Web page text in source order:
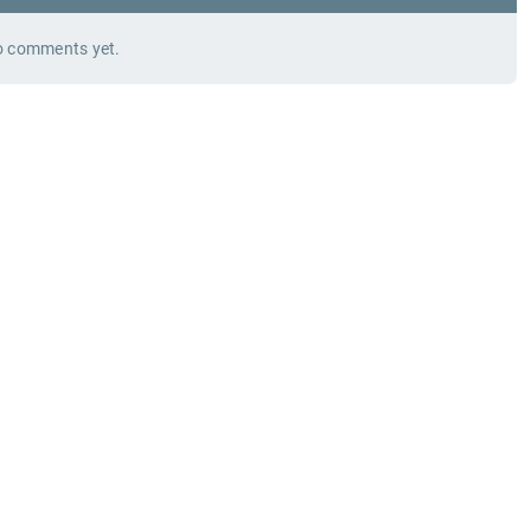
comments yet.